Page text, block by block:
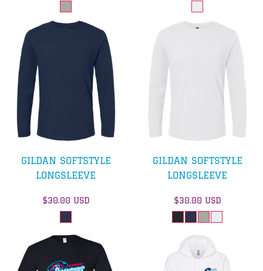
GILDAN SOFTSTYLE
LONGSLEEVE
$30.00 USD
GILDAN SOFTSTYLE
LONGSLEEVE
$30.00 USD